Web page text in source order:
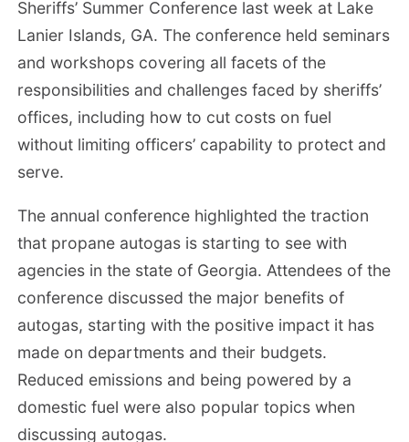
Sheriffs’ Summer Conference last week at Lake
Lanier Islands, GA. The conference held seminars
and workshops covering all facets of the
responsibilities and challenges faced by sheriffs’
offices, including how to cut costs on fuel
without limiting officers’ capability to protect and
serve.
The annual conference highlighted the traction
that propane autogas is starting to see with
agencies in the state of Georgia. Attendees of the
conference discussed the major benefits of
autogas, starting with the positive impact it has
made on departments and their budgets.
Reduced emissions and being powered by a
domestic fuel were also popular topics when
discussing autogas.